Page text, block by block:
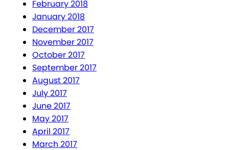
February 2018
January 2018
December 2017
November 2017
October 2017
September 2017
August 2017
July 2017
June 2017
May 2017
April 2017
March 2017